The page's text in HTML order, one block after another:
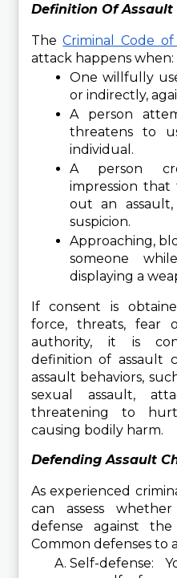
Definition Of Assault
The Criminal Code of
attack happens when:
One willfully
or indirectly,
A person
threatens to
individual.
A person
impression
out an assault,
suspicion.
Approaching,
someone
displaying a
If consent is
force, threats, fear
authority, it is
definition of assault
assault behaviors,
sexual assault,
threatening to
causing bodily harm.
Defending Assault
As experienced
can assess
defense against
Common defenses to
Self-defense: